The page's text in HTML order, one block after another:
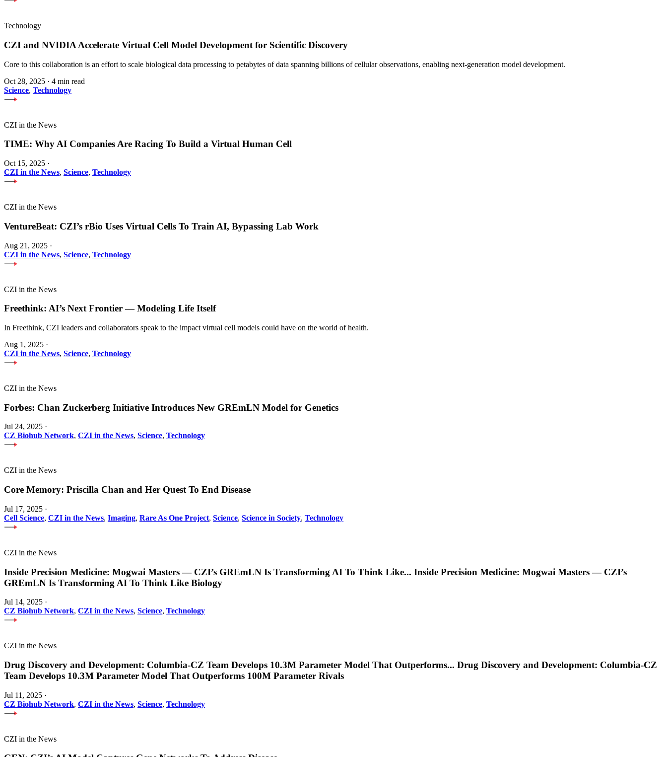
Technology
CZI and NVIDIA Accelerate Virtual Cell Model Development for Scientific Discovery
Core to this collaboration is an effort to scale biological data processing to petabytes of data spanning billions of cellular observations, enabling next-generation model development.
Oct 28, 2025 · 4 min read
Science, Technology
CZI in the News
TIME: Why AI Companies Are Racing To Build a Virtual Human Cell
Oct 15, 2025 ·
CZI in the News, Science, Technology
CZI in the News
VentureBeat: CZI’s rBio Uses Virtual Cells To Train AI, Bypassing Lab Work
Aug 21, 2025 ·
CZI in the News, Science, Technology
CZI in the News
Freethink: AI’s Next Frontier — Modeling Life Itself
In Freethink, CZI leaders and collaborators speak to the impact virtual cell models could have on the world of health.
Aug 1, 2025 ·
CZI in the News, Science, Technology
CZI in the News
Forbes: Chan Zuckerberg Initiative Introduces New GREmLN Model for Genetics
Jul 24, 2025 ·
CZ Biohub Network, CZI in the News, Science, Technology
CZI in the News
Core Memory: Priscilla Chan and Her Quest To End Disease
Jul 17, 2025 ·
Cell Science, CZI in the News, Imaging, Rare As One Project, Science, Science in Society, Technology
CZI in the News
Inside Precision Medicine: Mogwai Masters — CZI’s GREmLN Is Transforming AI To Think Like... Inside Precision Medicine: Mogwai Masters — CZI’s
GREmLN Is Transforming AI To Think Like Biology
Jul 14, 2025 ·
CZ Biohub Network, CZI in the News, Science, Technology
CZI in the News
Drug Discovery and Development: Columbia-CZ Team Develops 10.3M Parameter Model That Outperforms... Drug Discovery and Development: Columbia-CZ
Team Develops 10.3M Parameter Model That Outperforms 100M Parameter Rivals
Jul 11, 2025 ·
CZ Biohub Network, CZI in the News, Science, Technology
CZI in the News